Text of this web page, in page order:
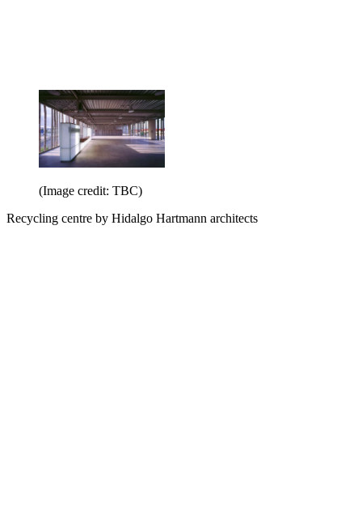
(Image credit: TBC)
Recycling centre by Hidalgo Hartmann architects